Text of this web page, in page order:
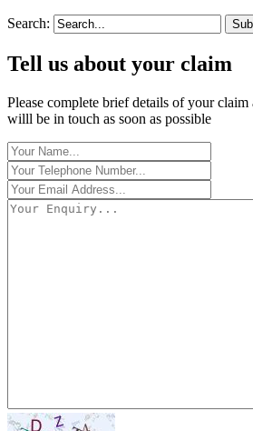
Search:
Tell us about your claim
Please complete brief details of your claim
willl be in touch as soon as possible